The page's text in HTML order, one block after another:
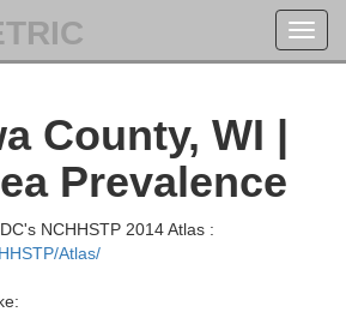
County, WI |
Prevalence
NCHHSTP 2014 Atlas :
Atlas/
Bayfield